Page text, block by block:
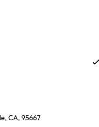
CA, 95667